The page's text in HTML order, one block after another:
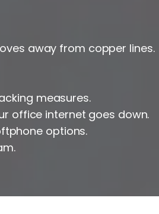
away from copper lines.
measures.
office internet goes down.
options.